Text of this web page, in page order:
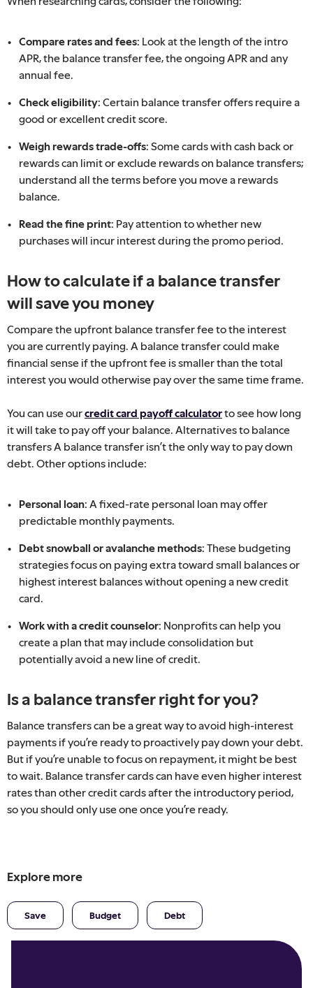
Compare rates and fees: Look at the length of the intro
APR, the balance transfer fee, the ongoing APR and any
annual fee.
Check eligibility: Certain balance transfer offers require a
good or excellent credit score.
Weigh rewards trade-offs: Some cards with cash back or
rewards can limit or exclude rewards on balance transfers;
understand all the terms before you move a rewards
balance.
Read the fine print: Pay attention to whether new
purchases will incur interest during the promo period.
How to calculate if a balance transfer
will save you money
Compare the upfront balance transfer fee to the interest
you are currently paying. A balance transfer could make
financial sense if the upfront fee is smaller than the total
interest you would otherwise pay over the same time frame.
You can use ourcredit card payoff calculatorto see how long
it will take to pay off your balance. Alternatives to balance
transfers A balance transfer isn’t the only way to pay down
debt. Other options include:
Personal loan: A fixed-rate personal loan may offer
predictable monthly payments.
Debt snowball or avalanche methods: These budgeting
strategies focus on paying extra toward small balances or
highest interest balances without opening a new credit
card.
Work with a credit counselor: Nonprofits can help you
create a plan that may include consolidation but
potentially avoid a new line of credit.
Is a balance transfer right for you?
Balance transfers can be a great way to avoid high-interest
payments if you’re ready to proactively pay down your debt.
But if you’re unable to focus on repayment, it might be best
to wait. Balance transfer cards can have even higher interest
rates than other credit cards after the introductory period,
so you should only use one once you’re ready.
Explore more
Save Budget Debt